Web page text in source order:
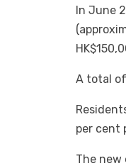
In June
A total
per cent
The